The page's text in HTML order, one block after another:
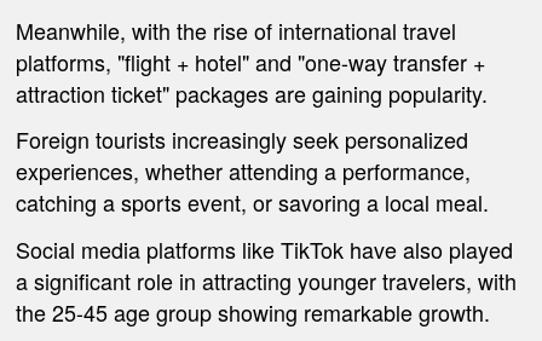
Meanwhile, with the rise of international travel
platforms, "flight + hotel" and "one-way transfer +
attraction ticket" packages are gaining popularity.
Foreign tourists increasingly seek personalized
experiences, whether attending a performance,
catching a sports event, or savoring a local meal.
Social media platforms like TikTok have also played
a significant role in attracting younger travelers, with
the 25-45 age group showing remarkable growth.